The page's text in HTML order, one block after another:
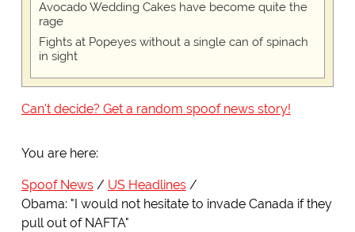
Avocado Wedding Cakes have become quite the
rage
Fights at Popeyes without a single can of spinach
in sight
Can't decide? Get a random spoof news story!
You are here:
Spoof News
US Headlines
Obama: "I would not hesitate to invade Canada if they
pull out of NAFTA"